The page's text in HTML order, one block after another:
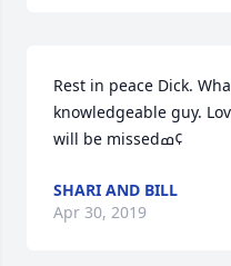
Rest in peace Dick.
knowledgeable guy.
will be missedߘ¢
SHARI AND BILL
Apr 30, 2019